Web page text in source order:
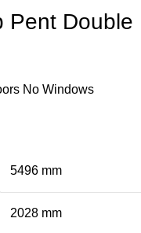
Pent Double
No Windows
5496 mm
2028 mm